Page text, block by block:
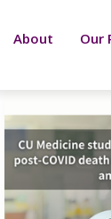
About Our